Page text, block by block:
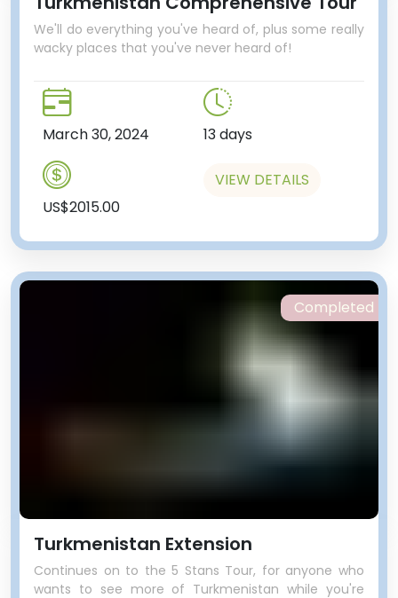
We'll do everything you've heard of, plus some really
wacky places that you've never heard of!
March 30, 2024 13 days
US$2015.00
VIEW DETAILS
Turkmenistan Extension
Continues on to the 5 Stans Tour, for anyone who
wants to see more of Turkmenistan while you're
Completed